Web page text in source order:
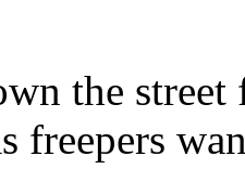
the
freepers